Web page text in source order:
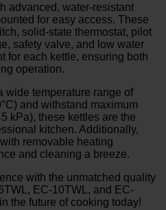
advanced, water-resistant
for easy access. These
solid-state thermostat, pilot
safety valve, and low water
for each kettle, ensuring both
operation.
wide temperature range of
and withstand maximum
kPa), these kettles are the
kitchen. Additionally,
removable heating
and cleaning a breeze.
with the unmatched quality
EC-10TWL, and EC-
the future of cooking today!